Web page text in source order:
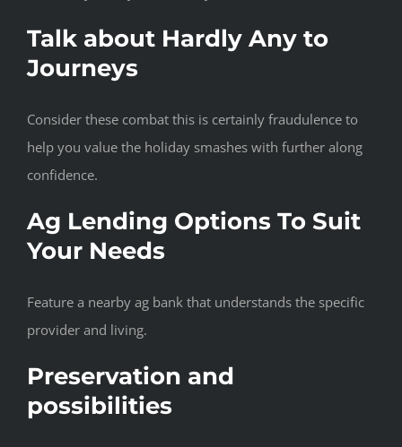
Talk about Hardly Any to
Journeys
Consider these combat this is certainly fraudulence to
help you value the holiday smashes with further along
confidence.
Ag Lending Options To Suit
Your Needs
Feature a nearby ag bank that understands the specific
provider and living.
Preservation and
possibilities